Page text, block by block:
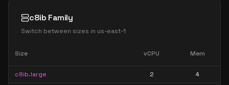
c8ib Family
Switch between sizes in us-east-1
Size vCPU Mem
c8ib.large 2 4